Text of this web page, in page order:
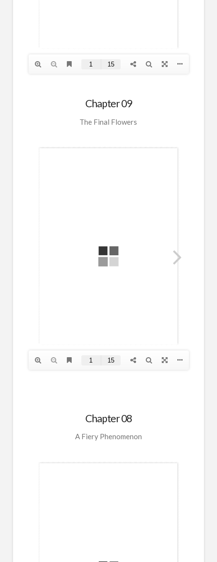
Chapter 09
The Final Flowers
Chapter 08
A Fiery Phenomenon